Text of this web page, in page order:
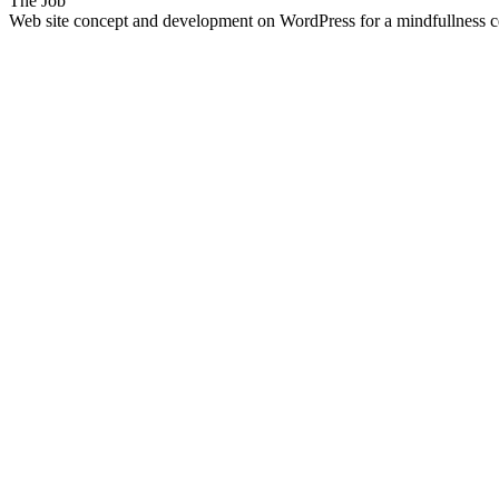
Web site concept and development on WordPress for a mindfullness